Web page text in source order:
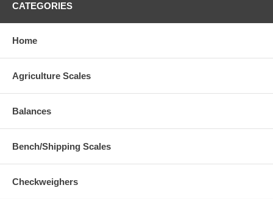
CATEGORIES
Home
Agriculture Scales
Balances
Bench/Shipping Scales
Checkweighers